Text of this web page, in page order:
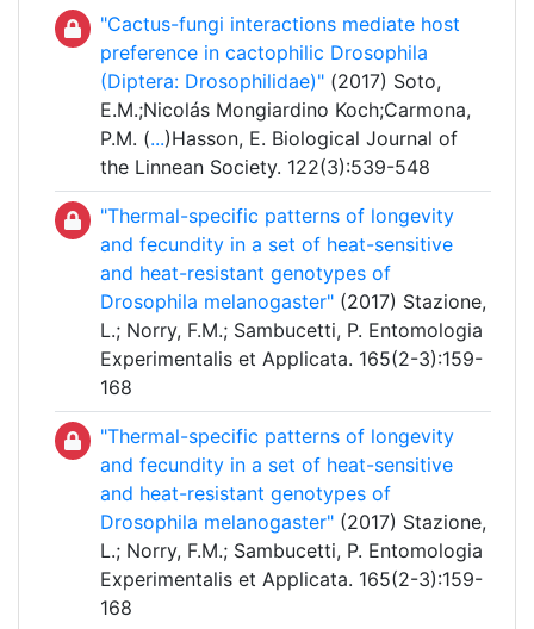
"Cactus-fungi interactions mediate host
preference in cactophilic Drosophila
(Diptera: Drosophilidae)" (2017) Soto,
E.M.;Nicolás Mongiardino Koch;Carmona,
P.M. (...)Hasson, E. Biological Journal of
the Linnean Society. 122(3):539-548
"Thermal-specific patterns of longevity
and fecundity in a set of heat-sensitive
and heat-resistant genotypes of
Drosophila melanogaster" (2017) Stazione,
L.; Norry, F.M.; Sambucetti, P. Entomologia
Experimentalis et Applicata. 165(2-3):159-
168
"Thermal-specific patterns of longevity
and fecundity in a set of heat-sensitive
and heat-resistant genotypes of
Drosophila melanogaster" (2017) Stazione,
L.; Norry, F.M.; Sambucetti, P. Entomologia
Experimentalis et Applicata. 165(2-3):159-
168